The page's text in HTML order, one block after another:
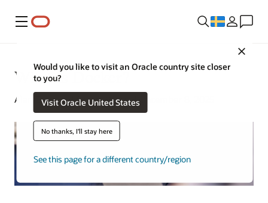
Meny
Would you like to visit an Oracle country site closer
to you?
Visit Oracle United States
No thanks, I'll stay here
See this page for a different country/region
What Is Docker?
Alan Zeichick | Senior Writer | December 8, 2025